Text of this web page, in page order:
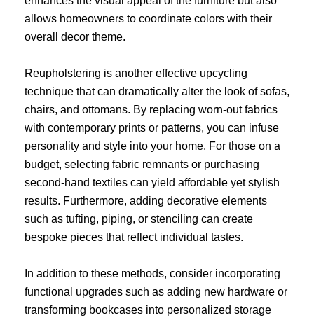
allows homeowners to coordinate colors with their
overall decor theme.
Reupholstering is another effective upcycling
technique that can dramatically alter the look of sofas,
chairs, and ottomans. By replacing worn-out fabrics
with contemporary prints or patterns, you can infuse
personality and style into your home. For those on a
budget, selecting fabric remnants or purchasing
second-hand textiles can yield affordable yet stylish
results. Furthermore, adding decorative elements
such as tufting, piping, or stenciling can create
bespoke pieces that reflect individual tastes.
In addition to these methods, consider incorporating
functional upgrades such as adding new hardware or
transforming bookcases into personalized storage